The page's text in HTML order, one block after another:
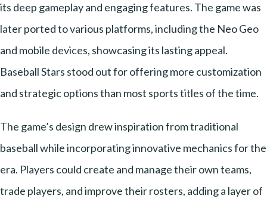
its deep gameplay and engaging features. The game was
later ported to various platforms, including the Neo Geo
and mobile devices, showcasing its lasting appeal.
Baseball Stars stood out for offering more customization
and strategic options than most sports titles of the time.
The game’s design drew inspiration from traditional
baseball while incorporating innovative mechanics for the
era. Players could create and manage their own teams,
trade players, and improve their rosters, adding a layer of